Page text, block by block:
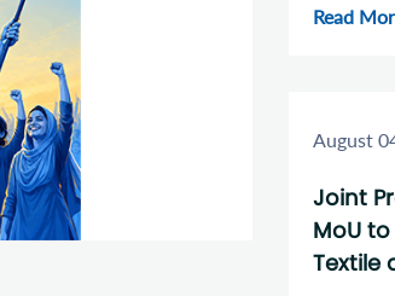
Read
August
Joint
MoU
Textile